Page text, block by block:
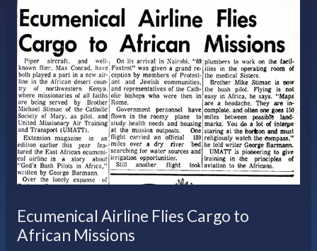
Ecumenical Airline Flies Cargo to
African Missions